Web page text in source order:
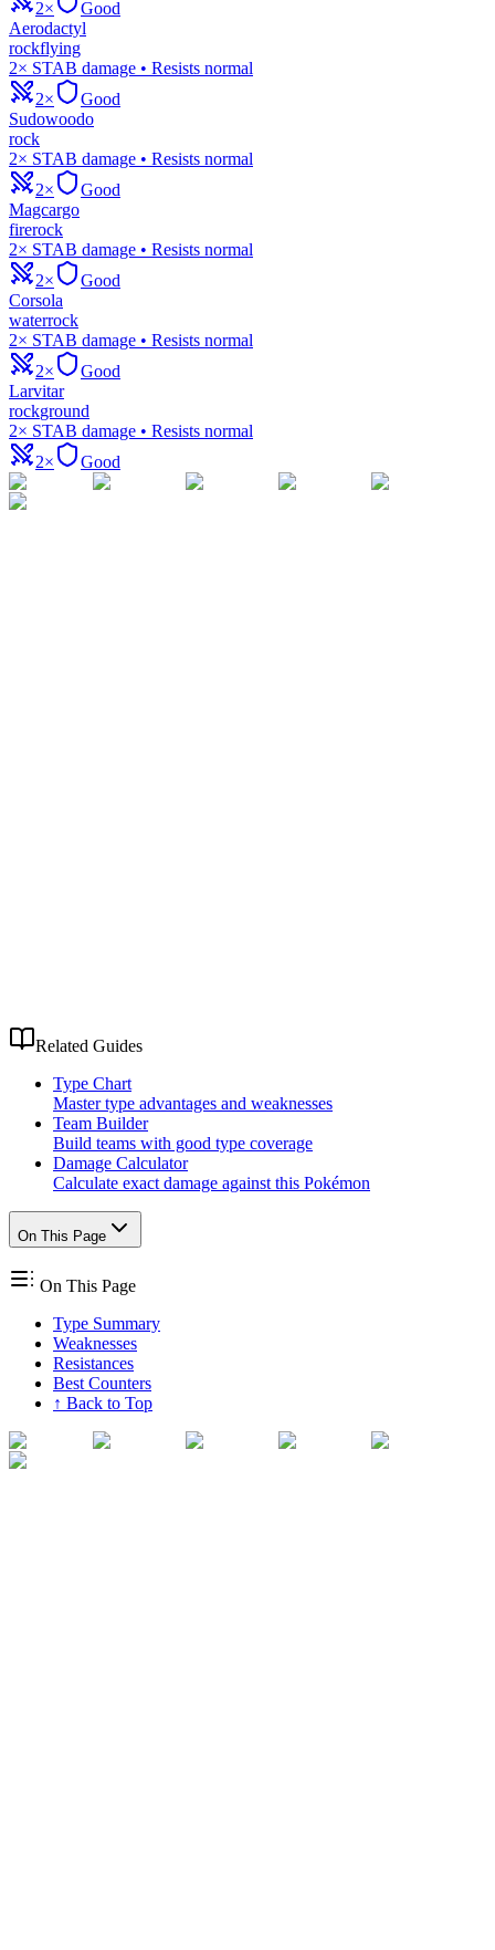
2×
Good
Aerodactyl
rockflying
2× STAB damage • Resists normal
2×
Good
Sudowoodo
rock
2× STAB damage • Resists normal
2×
Good
Magcargo
firerock
2× STAB damage • Resists normal
2×
Good
Corsola
waterrock
2× STAB damage • Resists normal
2×
Good
Larvitar
rockground
2× STAB damage • Resists normal
2×
Good
Related Guides
Type Chart
Master type advantages and weaknesses
Team Builder
Build teams with good type coverage
Damage Calculator
Calculate exact damage against this Pokémon
On This Page
On This Page
Type Summary
Weaknesses
Resistances
Best Counters
↑ Back to Top